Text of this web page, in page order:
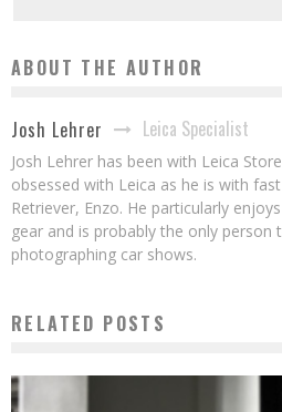
ABOUT THE AUTHOR
Josh Lehrer Leica Specialist
Josh Lehrer has been with Leica
obsessed with Leica as he is with
Retriever, Enzo. He particularly
gear and is probably the only person
photographing car shows.
RELATED POSTS